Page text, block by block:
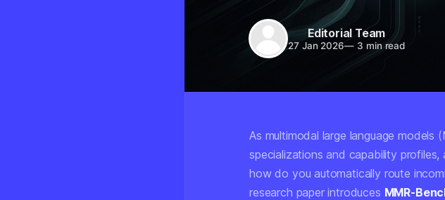
Editorial Team
27 Jan 2026— 3 min read
As multimodal large language
specializations and capability profiles,
how do you automatically route
research paper introduces MMR-